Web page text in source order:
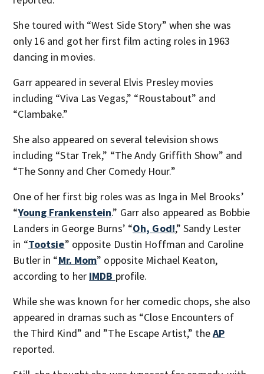
She toured with “West Side Story” when she was
only 16 and got her first film acting roles in 1963
dancing in movies.
Garr appeared in several Elvis Presley movies
including “Viva Las Vegas,” “Roustabout” and
“Clambake.”
She also appeared on several television shows
including “Star Trek,” “The Andy Griffith Show” and
“The Sonny and Cher Comedy Hour.”
One of her first big roles was as Inga in Mel Brooks’
“Young Frankenstein.” Garr also appeared as Bobbie
Landers in George Burns’ “Oh, God!,” Sandy Lester
in “Tootsie” opposite Dustin Hoffman and Caroline
Butler in “Mr. Mom” opposite Michael Keaton,
according to her IMDB profile.
While she was known for her comedic chops, she also
appeared in dramas such as “Close Encounters of
the Third Kind” and ”The Escape Artist,” theAP
reported.